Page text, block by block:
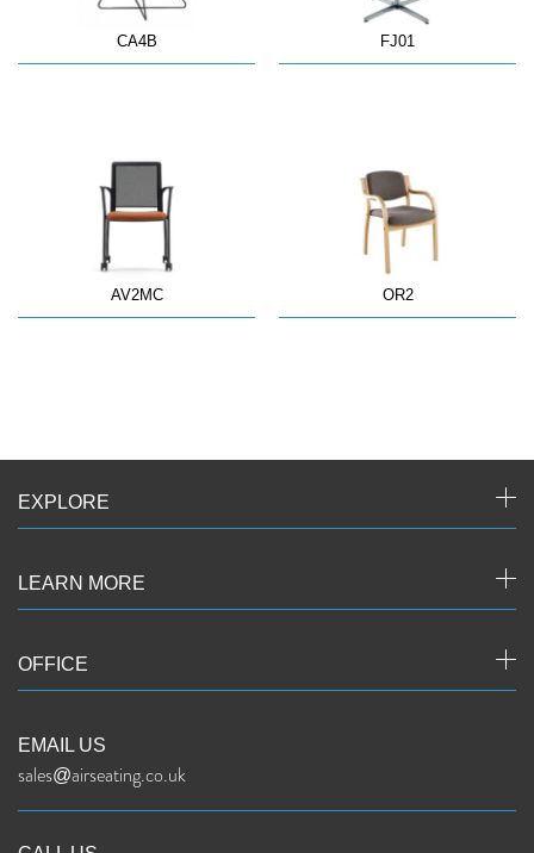
CA4B FJ01
AV2MC OR2
EXPLORE
LEARN MORE
OFFICE
EMAIL US
sales@airseating.co.uk